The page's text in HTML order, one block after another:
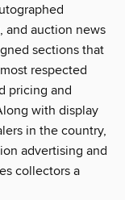
and auction news
sections that
respected
pricing and
with display
in the country,
advertising and
collectors a